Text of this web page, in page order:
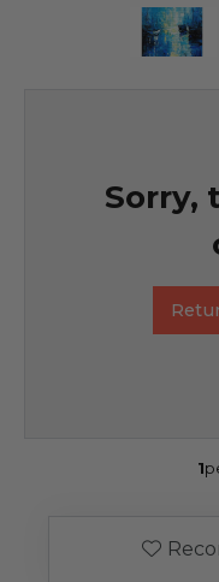
Sorry,
1